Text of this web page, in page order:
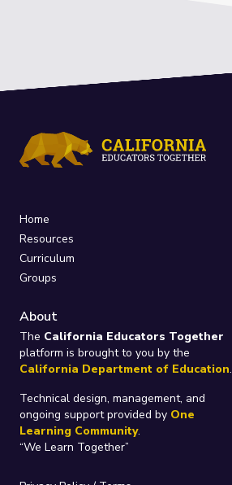
Home
Resources
Curriculum
Groups
About
The California Educators Together
platform is brought to you by the
California Department of Education.
Technical design, management, and
ongoing support provided by One
Learning Community.
“We Learn Together”